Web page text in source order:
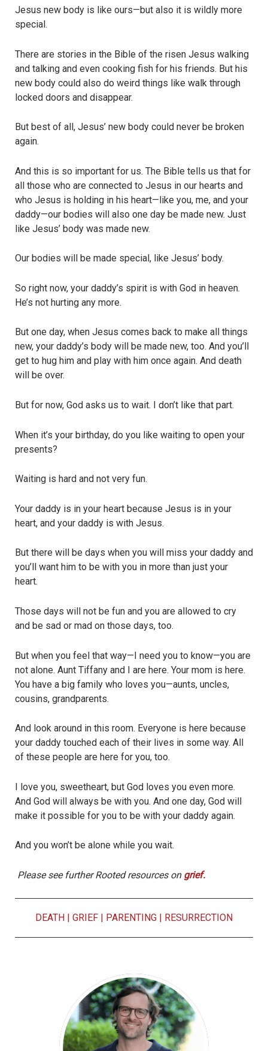
Jesus new body is like ours—but also it is wildly more
special.
There are stories in the Bible of the risen Jesus walking
and talking and even cooking fish for his friends. But his
new body could also do weird things like walk through
locked doors and disappear.
But best of all, Jesus’ new body could never be broken
again.
And this is so important for us. The Bible tells us that for
all those who are connected to Jesus in our hearts and
who Jesus is holding in his heart—like you, me, and your
daddy—our bodies will also one day be made new. Just
like Jesus’ body was made new.
Our bodies will be made special, like Jesus’ body.
So right now, your daddy’s spirit is with God in heaven.
He’s not hurting any more.
But one day, when Jesus comes back to make all things
new, your daddy’s body will be made new, too. And you’ll
get to hug him and play with him once again. And death
will be over.
But for now, God asks us to wait. I don’t like that part.
When it’s your birthday, do you like waiting to open your
presents?
Waiting is hard and not very fun.
Your daddy is in your heart because Jesus is in your
heart, and your daddy is with Jesus.
But there will be days when you will miss your daddy and
you’ll want him to be with you in more than just your
heart.
Those days will not be fun and you are allowed to cry
and be sad or mad on those days, too.
But when you feel that way—I need you to know—you are
not alone. Aunt Tiffany and I are here. Your mom is here.
You have a big family who loves you—aunts, uncles,
cousins, grandparents.
And look around in this room. Everyone is here because
your daddy touched each of their lives in some way. All
of these people are here for you, too.
I love you, sweetheart, but God loves you even more.
And God will always be with you. And one day, God will
make it possible for you to be with your daddy again.
And you won’t be alone while you wait.
Please see further Rooted resources on grief.
DEATH | GRIEF | PARENTING | RESURRECTION